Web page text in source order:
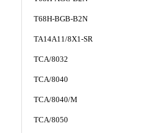
T68H-BGB-B2N
TA14A11/8X1-SR
TCA/8032
TCA/8040
TCA/8040/M
TCA/8050